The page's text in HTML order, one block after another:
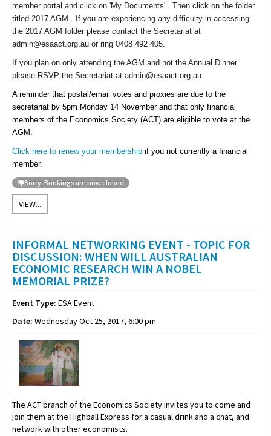
member portal and click on 'My Documents'. Then click on the folder
titled 2017 AGM. If you are experiencing any difficulty in accessing
the 2017 AGM folder please contact the Secretariat at
admin@esaact.org.au or ring 0408 492 405.
If you plan on only attending the AGM and not the Annual Dinner
please RSVP the Secretariat at admin@esaact.org.au.
A reminder that postal/email votes and proxies are due to the
secretariat by 5pm Monday 14 November and that only financial
members of the Economics Society (ACT) are eligible to vote at the
AGM.
Click here to renew your membership if you not currently a financial
member.
Sorry: Bookings are now closed
VIEW...
INFORMAL NETWORKING EVENT - TOPIC FOR
DISCUSSION: WHEN WILL AUSTRALIAN
ECONOMIC RESEARCH WIN A NOBEL
MEMORIAL PRIZE?
Event Type: ESA Event
Date: Wednesday Oct 25, 2017, 6:00 pm
The ACT branch of the Economics Society invites you to come and
join them at the Highball Express for a casual drink and a chat, and
network with other economists.